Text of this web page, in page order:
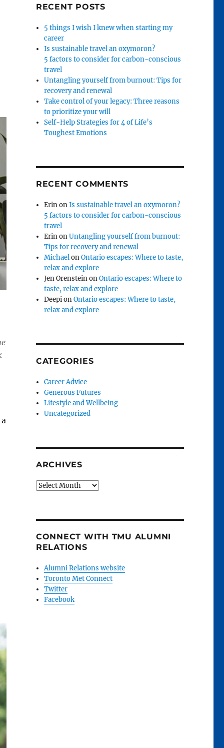
renewal”
RECENT POSTS
5 things I wish I knew when starting my
career
Is sustainable travel an oxymoron?
5 factors to consider for carbon-conscious
travel
Untangling yourself from burnout: Tips for
recovery and renewal
Take control of your legacy: Three reasons
to prioritize your will
Self-Help Strategies for 4 of Life’s
Toughest Emotions
RECENT COMMENTS
ErinonIs sustainable travel an oxymoron?
5 factors to consider for carbon-conscious
travel
ErinonUntangling yourself from burnout:
Tips for recovery and renewal
MichaelonOntario escapes: Where to taste,
relax and explore
Jen OrensteinonOntario escapes: Where to
taste, relax and explore
DeepionOntario escapes: Where to taste,
relax and explore
CATEGORIES
Career Advice
Generous Futures
Lifestyle and Wellbeing
Uncategorized
ARCHIVES
Archives
CONNECT WITH TMU ALUMNI
RELATIONS
Alumni Relations website
Toronto Met Connect
Twitter
Facebook